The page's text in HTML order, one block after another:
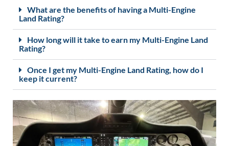
What are the benefits of having a Multi-Engine
Land Rating?
How long will it take to earn my Multi-Engine Land
Rating?
Once I get my Multi-Engine Land Rating, how do I
keep it current?